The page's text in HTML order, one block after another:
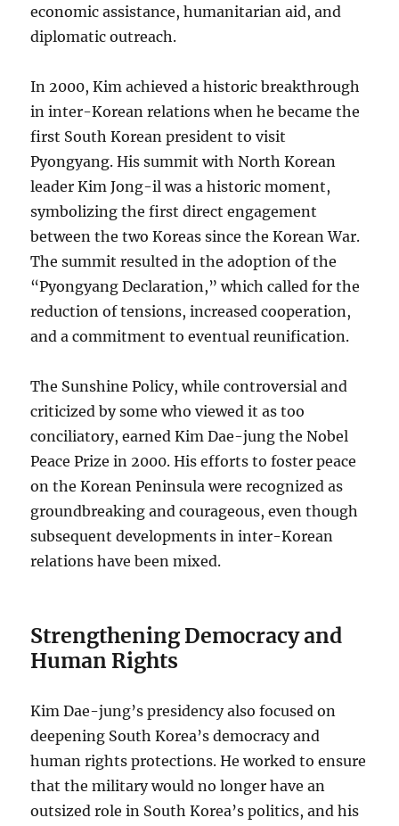
economic assistance, humanitarian aid, and
diplomatic outreach.
In 2000, Kim achieved a historic breakthrough
in inter-Korean relations when he became the
first South Korean president to visit
Pyongyang. His summit with North Korean
leader Kim Jong-il was a historic moment,
symbolizing the first direct engagement
between the two Koreas since the Korean War.
The summit resulted in the adoption of the
“Pyongyang Declaration,” which called for the
reduction of tensions, increased cooperation,
and a commitment to eventual reunification.
The Sunshine Policy, while controversial and
criticized by some who viewed it as too
conciliatory, earned Kim Dae-jung the Nobel
Peace Prize in 2000. His efforts to foster peace
on the Korean Peninsula were recognized as
groundbreaking and courageous, even though
subsequent developments in inter-Korean
relations have been mixed.
Strengthening Democracy and
Human Rights
Kim Dae-jung’s presidency also focused on
deepening South Korea’s democracy and
human rights protections. He worked to ensure
that the military would no longer have an
outsized role in South Korea’s politics, and his